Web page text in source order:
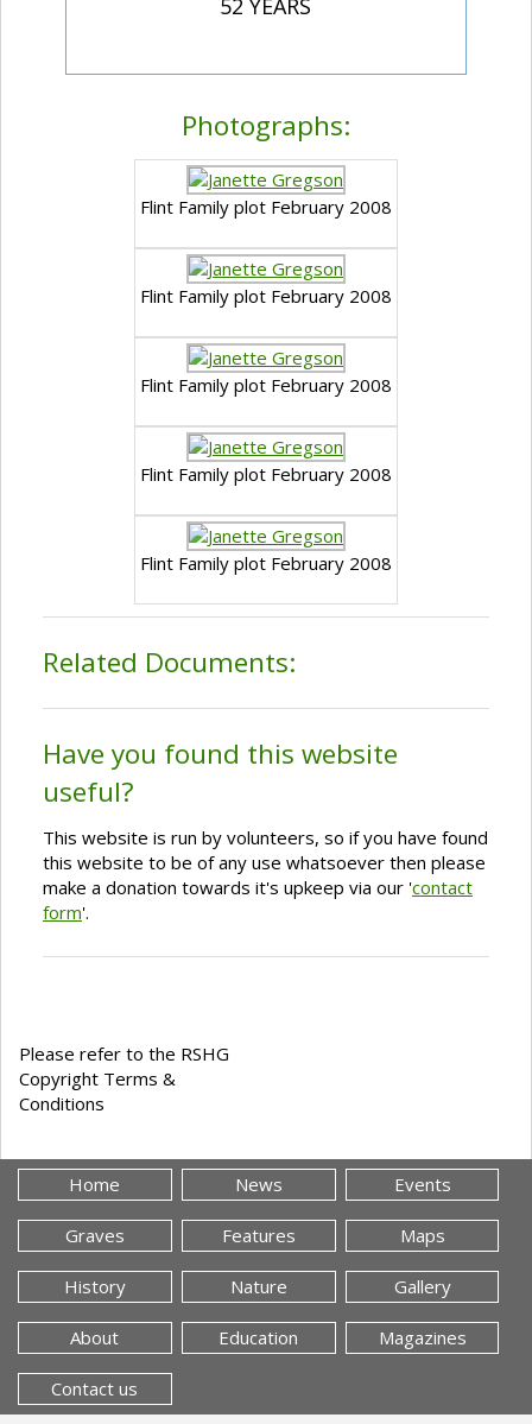
52 YEARS
Photographs:
Flint Family plot February 2008
Flint Family plot February 2008
Flint Family plot February 2008
Flint Family plot February 2008
Flint Family plot February 2008
Related Documents:
Have you found this website
useful?
This website is run by volunteers, so if you have found
this website to be of any use whatsoever then please
make a donation towards it's upkeep via our 'contact
form'.
Please refer to the RSHG
Copyright Terms &
Conditions
Home News Events
Graves Features Maps
History Nature Gallery
About Education Magazines
Contact us